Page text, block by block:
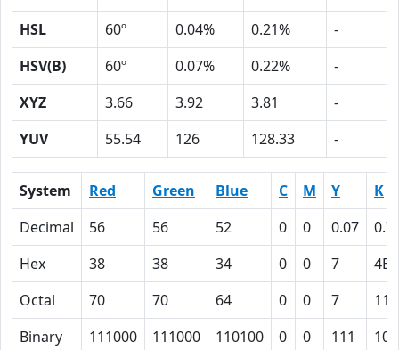
HSL
60º 0.04% 0.21%
-
HSV(B)
60º 0.07% 0.22%
-
XYZ
3.66 3.92 3.81
-
YUV
55.54 126 128.33 -
System Red Green Blue C M Y
K
Decimal
56 56 52 0 0 0.07
Hex
38 38 34 0 0 7
4E
Octal
70 70 64 0 0 7
116
Binary
111000 111000 110100 0 0 111